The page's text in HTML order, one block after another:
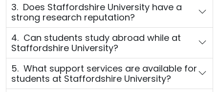
3. Does Staffordshire University have a
strong research reputation?
4. Can students study abroad while at
Staffordshire University?
5. What support services are available for
students at Staffordshire University?